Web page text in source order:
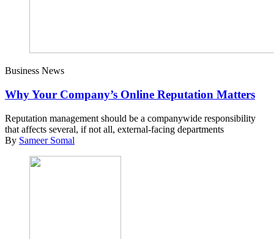
Business News
Why Your Company’s Online Reputation Matters
Reputation management should be a companywide responsibility
that affects several, if not all, external-facing departments
By Sameer Somal